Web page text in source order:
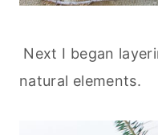
Next I began
natural elements.